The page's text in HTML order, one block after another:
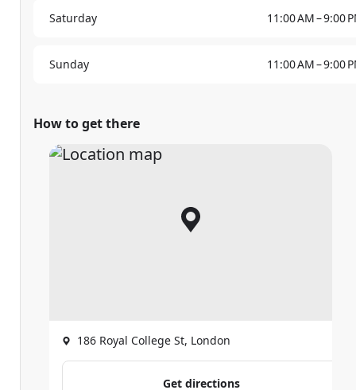
Saturday 11:00 AM – 9:00
Sunday 11:00 AM – 9:00
How to get there
186 Royal College St, London
Get directions